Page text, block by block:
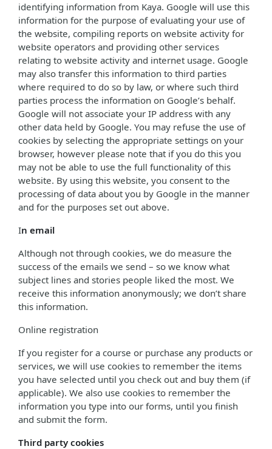
identifying information from Kaya. Google will use this
information for the purpose of evaluating your use of
the website, compiling reports on website activity for
website operators and providing other services
relating to website activity and internet usage. Google
may also transfer this information to third parties
where required to do so by law, or where such third
parties process the information on Google’s behalf.
Google will not associate your IP address with any
other data held by Google. You may refuse the use of
cookies by selecting the appropriate settings on your
browser, however please note that if you do this you
may not be able to use the full functionality of this
website. By using this website, you consent to the
processing of data about you by Google in the manner
and for the purposes set out above.
In email
Although not through cookies, we do measure the
success of the emails we send – so we know what
subject lines and stories people liked the most. We
receive this information anonymously; we don’t share
this information.
Online registration
If you register for a course or purchase any products or
services, we will use cookies to remember the items
you have selected until you check out and buy them (if
applicable). We also use cookies to remember the
information you type into our forms, until you finish
and submit the form.
Third party cookies